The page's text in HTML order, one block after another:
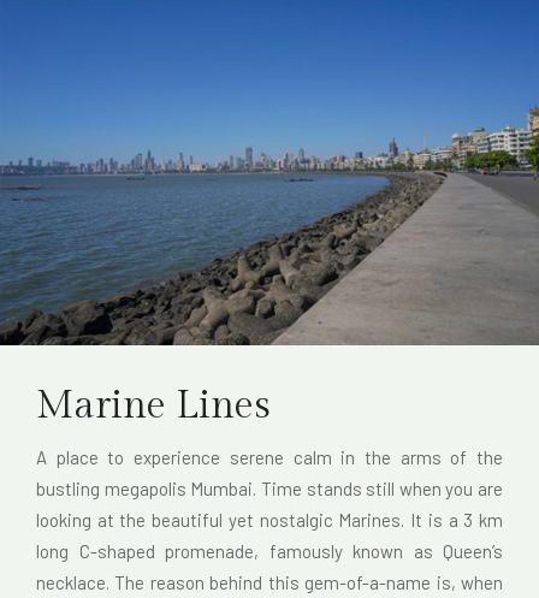
Marine Lines
A place to experience serene calm in the arms of the
bustling megapolis Mumbai. Time stands still when you are
looking at the beautiful yet nostalgic Marines. It is a 3 km
long C-shaped promenade, famously known as Queen’s
necklace. The reason behind this gem-of-a-name is, when